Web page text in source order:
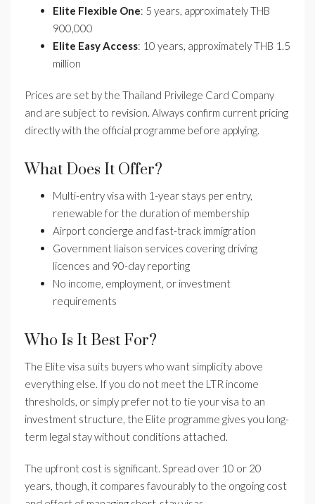
Elite Flexible One: 5 years, approximately THB
900,000
Elite Easy Access: 10 years, approximately THB 1.5
million
Prices are set by the Thailand Privilege Card Company
and are subject to revision. Always confirm current pricing
directly with the official programme before applying.
What Does It Offer?
Multi-entry visa with 1-year stays per entry,
renewable for the duration of membership
Airport concierge and fast-track immigration
Government liaison services covering driving
licences and 90-day reporting
No income, employment, or investment
requirements
Who Is It Best For?
The Elite visa suits buyers who want simplicity above
everything else. If you do not meet the LTR income
thresholds, or simply prefer not to tie your visa to an
investment structure, the Elite programme gives you long-
term legal stay without conditions attached.
The upfront cost is significant. Spread over 10 or 20
years, though, it compares favourably to the ongoing cost